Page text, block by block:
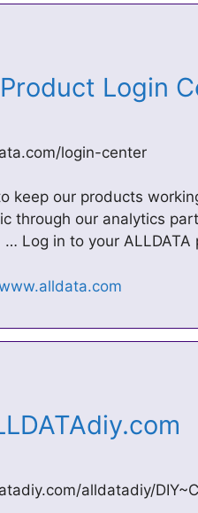
Product Login
login-center
keep our products
through our analytics
… Log in to your
alldatadiy/